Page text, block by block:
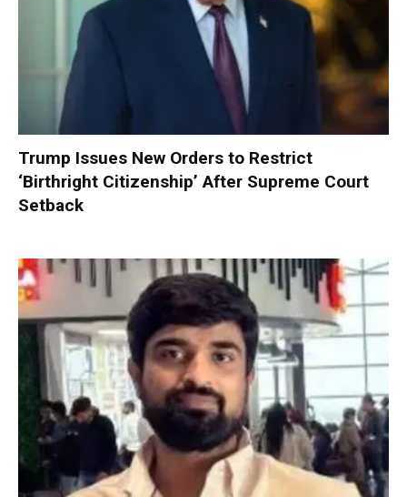
Trump Issues New Orders to Restrict
‘Birthright Citizenship’ After Supreme Court
Setback